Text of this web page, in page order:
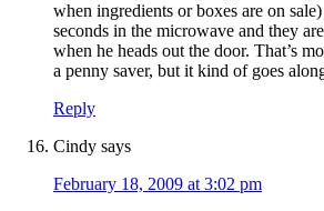
when ingredients or boxes are on
seconds in the microwave and they
when he heads out the door. That’s
a penny saver, but it kind of goes
Reply
Cindy says
February 18, 2009 at 3:02 pm